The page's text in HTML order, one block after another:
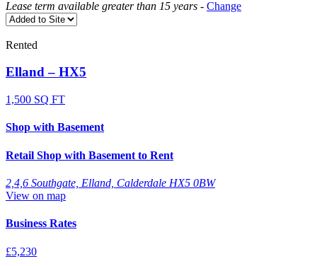
Lease term available greater than 15 years - Change
Rented
Elland – HX5
1,500 SQ FT
Shop with Basement
Retail Shop with Basement to Rent
2,4,6 Southgate, Elland, Calderdale HX5 0BW
View on map
Business Rates
£5,230